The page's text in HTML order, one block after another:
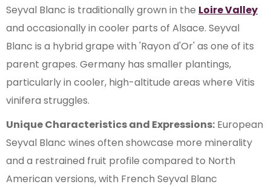
Seyval Blanc is traditionally grown in the Loire Valley
and occasionally in cooler parts of Alsace. Seyval
Blanc is a hybrid grape with 'Rayon d'Or' as one of its
parent grapes. Germany has smaller plantings,
particularly in cooler, high-altitude areas where Vitis
vinifera struggles.
Unique Characteristics and Expressions: European
Seyval Blanc wines often showcase more minerality
and a restrained fruit profile compared to North
American versions, with French Seyval Blanc